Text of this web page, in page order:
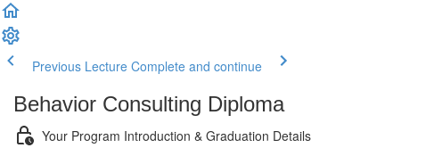
Previous Lecture Complete and continue
Behavior Consulting Diploma
Your Program Introduction & Graduation Details